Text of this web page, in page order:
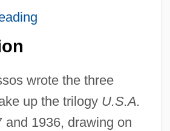
wrote the three
up the trilogy U.S.A.
and 1936, drawing on